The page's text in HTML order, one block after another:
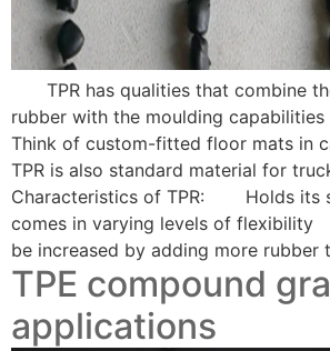
TPR has qualities that combine
rubber with the moulding
Think of custom-fitted floor mats in
TPR is also standard material for
Characteristics of TPR: Holds
comes in varying levels of
be increased by adding more rubber
TPE compound
applications